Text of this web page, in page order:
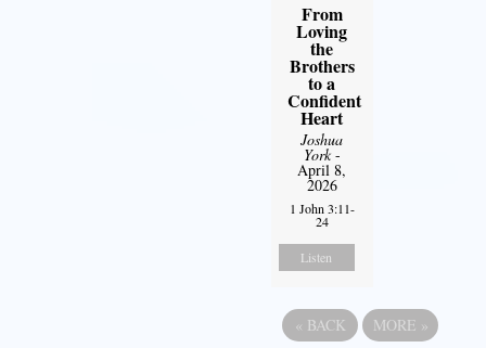
From
Loving
the
Brothers
to a
Confident
Heart
Joshua
York-
April 8,
2026
1 John 3:11-
24
Listen
« BACK MORE »